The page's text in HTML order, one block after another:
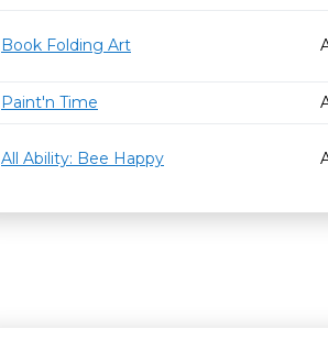
Book Folding Art
Paint'n Time
All Ability: Bee Happy